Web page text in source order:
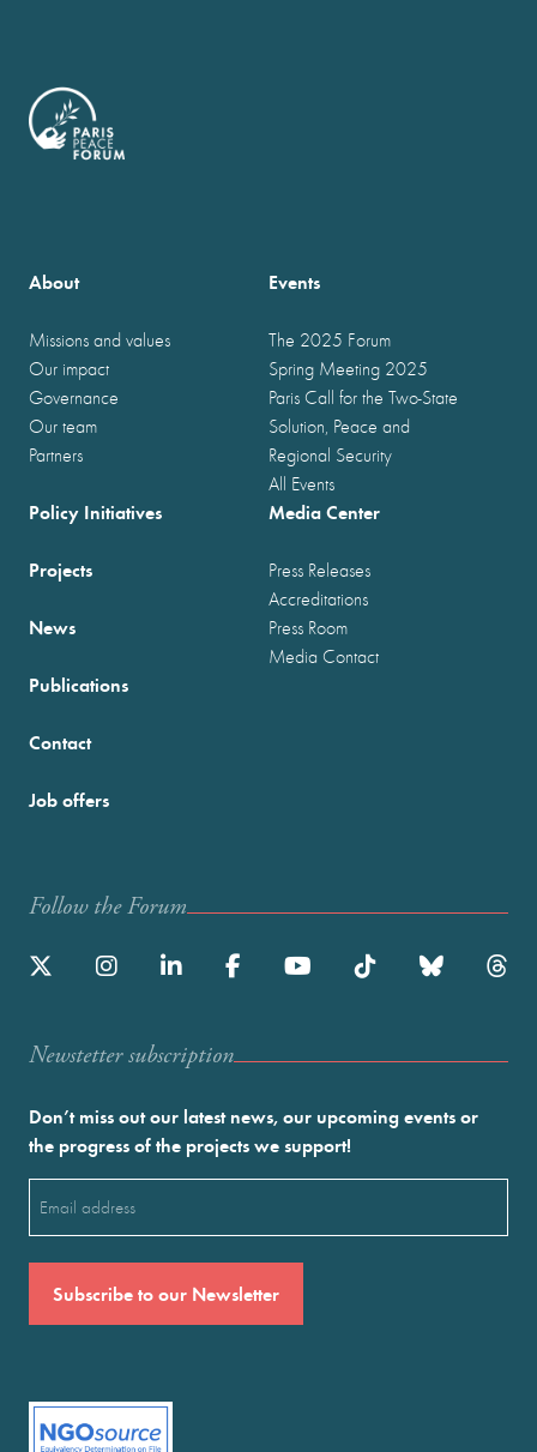
About
Missions and values
Our impact
Governance
Our team
Partners
Events
The 2025 Forum
Spring Meeting 2025
Paris Call for the Two-State
Solution, Peace and
Regional Security
All Events
Policy Initiatives
Projects
News
Publications
Media Center
Press Releases
Accreditations
Press Room
Media Contact
Contact
Job offers
Follow the Forum
Newstetter subscription
Don’t miss out our latest news, our upcoming events or
the progress of the projects we support!
(Required)